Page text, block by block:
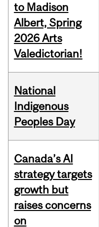
to Madison
Albert, Spring
2026 Arts
Valedictorian!
National
Indigenous
Peoples Day
Canada’s AI
strategy targets
growth but
raises concerns
on